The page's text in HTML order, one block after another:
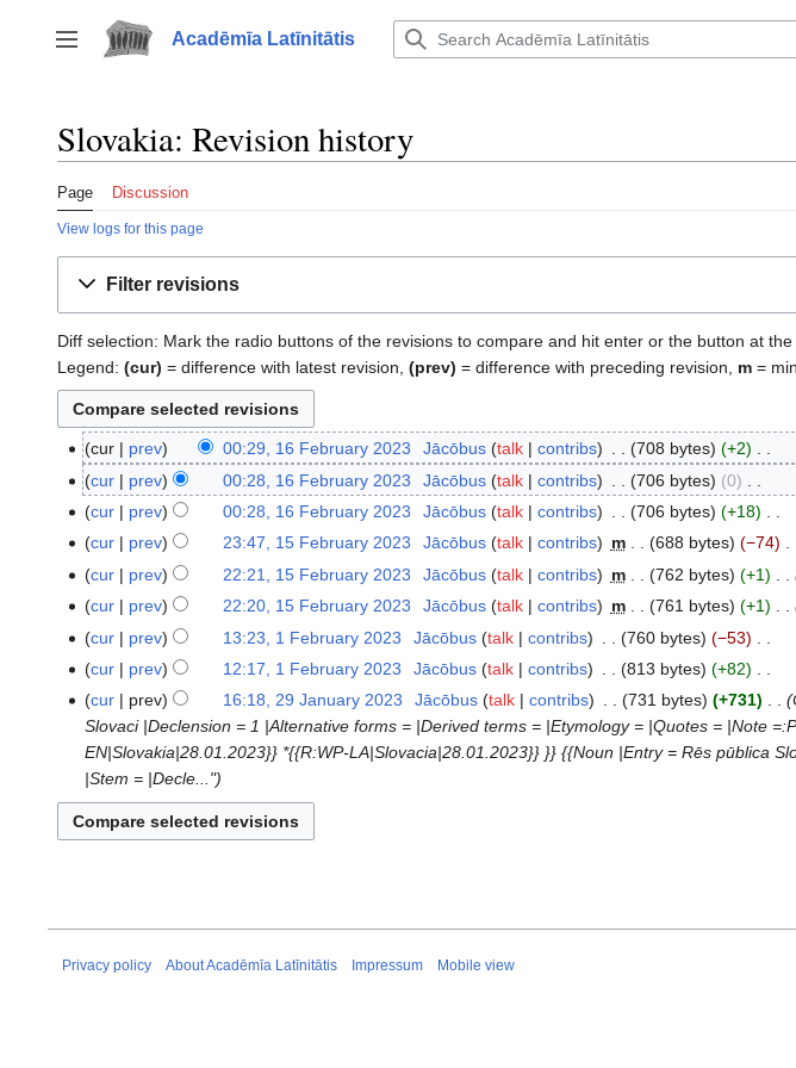
to
content
Toggle sidebar
Acadēmīa Latīnitātis
Slovakia: Revision history
Page Discussion
View logs for this page
Filter revisions
Diff selection: Mark the radio buttons of the revisions to compare and hit enter or the button at the
Legend: (cur) = difference with latest revision, (prev) = difference with preceding revision, m =
16
February
2023
cur prev 00:29, 16 February 2023 Jācōbus talk contribs 708 bytes +2
N
o
e
d
i
t
s
m
m
a
r
y
cur prev 00:28, 16 February 2023 Jācōbus talk contribs 706 bytes 0
N
e
d
i
t
s
m
r
y
cur prev 00:28, 16 February 2023 Jācōbus talk contribs 706 bytes +18
N
e
d
i
t
s
u
m
m
a
r
15
February
2023
cur prev 23:47, 15 February 2023 Jācōbus talk contribs m 688 bytes −74
cur
prev 22:21, 15 February 2023 Jācōbus talk contribs m 762 bytes +1
cur
prev 22:20, 15 February 2023 Jācōbus talk contribs m 761 bytes +1
February
2023
cur prev 13:23, 1 February 2023 Jācōbus talk contribs 760 bytes −53
N
e
t
s
u
a
y
cur prev 12:17, 1 February 2023 Jācōbus talk contribs 813 bytes +82
N
o
e
d
i
t
m
29
January
2023
cur prev 16:18, 29 January 2023 Jācōbus talk contribs 731 bytes +731
Slovaci |Declension = 1 |Alternative forms = |Derived terms = |Etymology = |Quotes = |Note
EN|Slovakia|28.01.2023}} *{{R:WP-LA|Slovacia|28.01.2023}} }} {{Noun |Entry = Rēs pūblica
|Stem = |Decle..."
Privacy policy About Acadēmīa Latīnitātis Impressum Mobile view